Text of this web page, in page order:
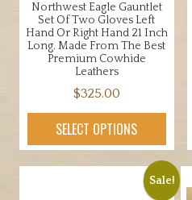
product
page
Northwest Eagle Gauntlet
Set Of Two Gloves Left
Hand Or Right Hand 21 Inch
Long. Made From The Best
Premium Cowhide
Leathers
$325.00
SELECT OPTIONS
product
multiple
variants.
Sale!